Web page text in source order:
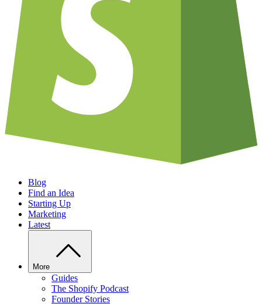
Blog
Find an Idea
Starting Up
Marketing
Latest
More
Guides
The Shopify Podcast
Founder Stories